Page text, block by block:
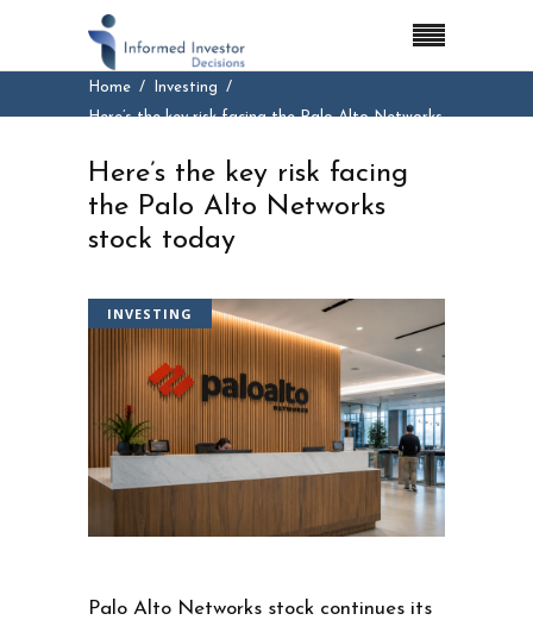
Home
Investing
Here’s the key risk facing the Palo Alto Networks
Here’s the key risk facing
the Palo Alto Networks
stock today
INVESTING
Palo Alto Networks stock continues its